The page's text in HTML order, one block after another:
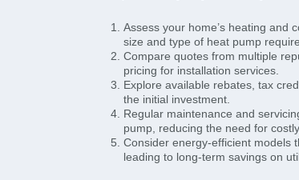
Assess your home’s heating and
size and type of heat pump
Compare quotes from multiple
pricing for installation services.
Explore available rebates, tax
the initial investment.
Regular maintenance and
pump, reducing the need for
Consider energy-efficient models
leading to long-term savings on